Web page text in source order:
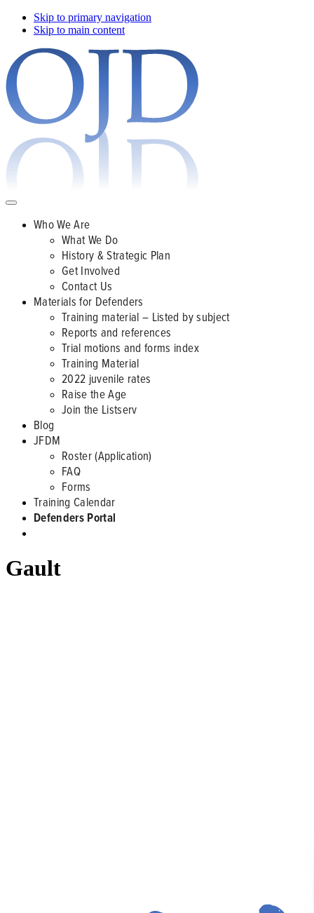
Skip to primary navigation
Skip to main content
Who We Are
What We Do
History & Strategic Plan
Get Involved
Contact Us
Materials for Defenders
Training material – Listed by subject
Reports and references
Trial motions and forms index
Training Material
2022 juvenile rates
Raise the Age
Join the Listserv
Blog
JFDM
Roster (Application)
FAQ
Forms
Training Calendar
Defenders Portal
Gault